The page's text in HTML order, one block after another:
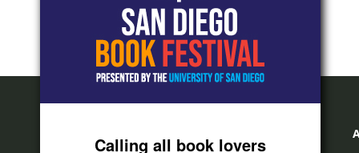
Calling all book lovers